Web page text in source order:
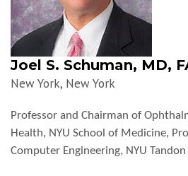
Joel S. Schuman, MD,
New York, New York
Professor and Chairman of
Health, NYU School of Medicine,
Computer Engineering, NYU